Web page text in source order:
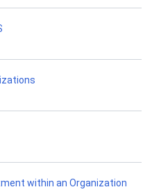
within an Organization